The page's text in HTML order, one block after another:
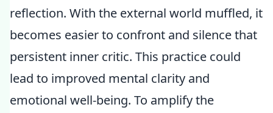
reflection. With the external world muffled, it
becomes easier to confront and silence that
persistent inner critic. This practice could
lead to improved mental clarity and
emotional well-being. To amplify the